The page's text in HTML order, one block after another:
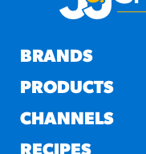
BRANDS
PRODUCTS
CHANNELS